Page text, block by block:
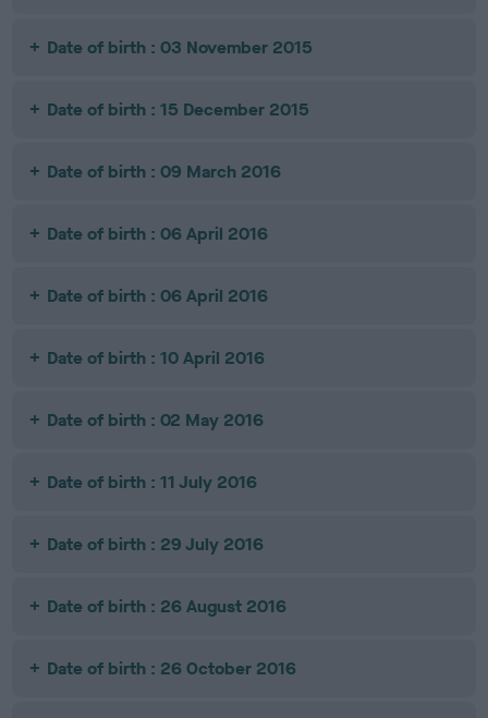
Date of birth : 03 November 2015
Date of birth : 15 December 2015
Date of birth : 09 March 2016
Date of birth : 06 April 2016
Date of birth : 06 April 2016
Date of birth : 10 April 2016
Date of birth : 02 May 2016
Date of birth : 11 July 2016
Date of birth : 29 July 2016
Date of birth : 26 August 2016
Date of birth : 26 October 2016